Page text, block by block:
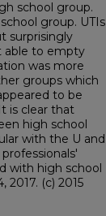
school group.
group. UTIs
surprisingly
able to empty
was more
groups which
to be
is clear that
high school
with the U and
with high school
2017. (c) 2015